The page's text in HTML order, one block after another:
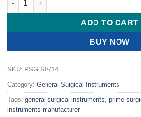
ADD TO CART
BUY NOW
SKU: PSG-S0714
Category: General Surgical Instruments
Tags: general surgical instruments prime
instruments manufacturer